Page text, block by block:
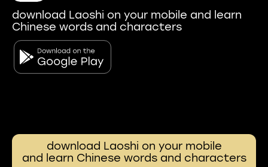
download Laoshi on your mobile and learn
Chinese words and characters
download Laoshi on your mobile
and learn Chinese words and characters